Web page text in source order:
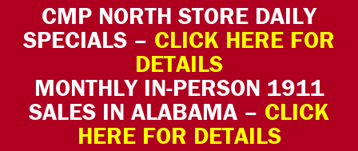
CMP NORTH STORE DAILY
SPECIALS – CLICK HERE FOR
DETAILS
MONTHLY IN-PERSON 1911
SALES IN ALABAMA – CLICK
HERE FOR DETAILS